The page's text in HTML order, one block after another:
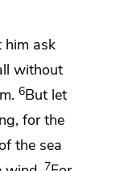
him ask
without
6But let
for the
the sea
7